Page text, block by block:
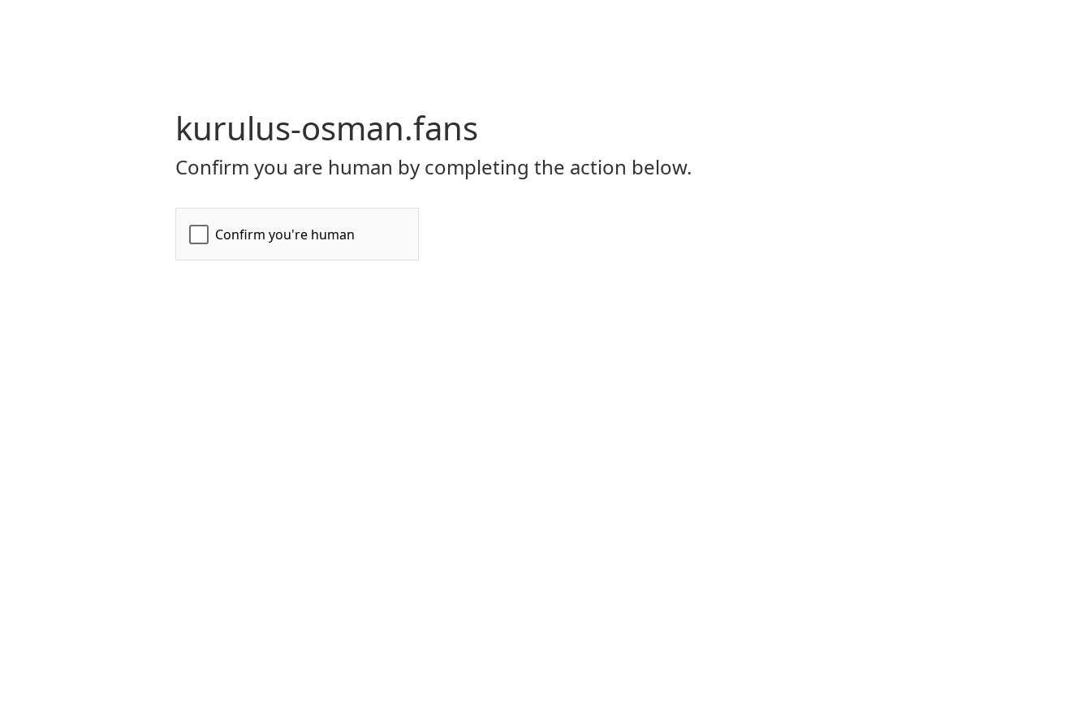
kurulus-osman.fans
Confirm you are human by completing the action below.